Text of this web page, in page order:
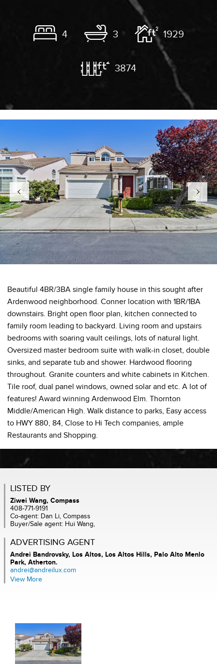
4 3 1929
3874
Beautiful 4BR/3BA single family house in this sought after
Ardenwood neighborhood. Conner location with 1BR/1BA
downstairs. Bright open floor plan, kitchen connected to
family room leading to backyard. Living room and upstairs
bedrooms with soaring vault ceilings, lots of natural light.
Oversized master bedroom suite with walk-in closet, double
sinks, and separate tub and shower. Hardwood flooring
throughout. Granite counters and white cabinets in Kitchen.
Tile roof, dual panel windows, owned solar and etc. A lot of
features! Award winning Ardenwood Elm. Thornton
Middle/American High. Walk distance to parks, Easy access
to HWY 880, 84, Close to Hi Tech companies, ample
Restaurants and Shopping.
LISTED BY
Ziwei Wang, Compass
408-771-9191
Co-agent: Dan Li, Compass
Buyer/Sale agent: Hui Wang,
ADVERTISING AGENT
Andrei Bandrovsky, Los Altos, Los Altos Hills, Palo Alto Menlo
Park, Atherton.
andrei@andreilux.com
View More